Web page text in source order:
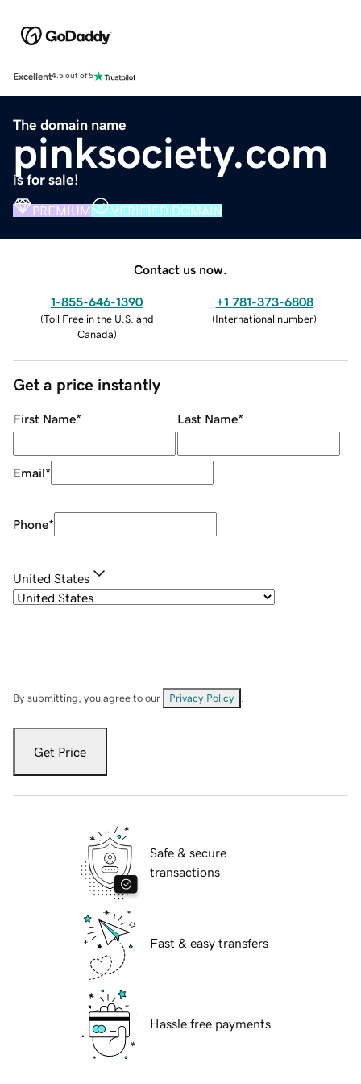
Excellent4.5 out of 5
The domain name
pinksociety.com
is for sale!
PREMIUM VERIFIED DOMAIN
Contact us now.
1-855-646-1390
(Toll Free in the U.S. and
Canada)
+1 781-373-6808
(International number)
Get a price instantly
First Name* Last Name*
Email*
Phone*
United States
By submitting, you agree to our Privacy Policy
Get Price
Safe & secure
transactions
Fast & easy transfers
Hassle free payments